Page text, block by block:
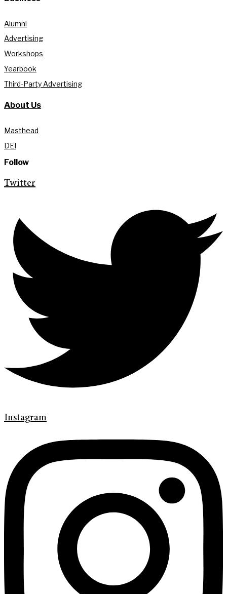
Alumni
Advertising
Workshops
Yearbook
Third-Party Advertising
About Us
Masthead
DEI
Follow
Twitter
Instagram